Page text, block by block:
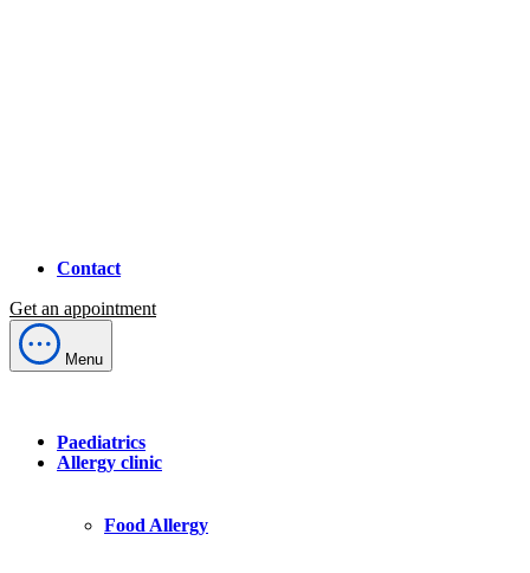
Contact
Get an appointment
Menu
Paediatrics
Allergy clinic
Food Allergy